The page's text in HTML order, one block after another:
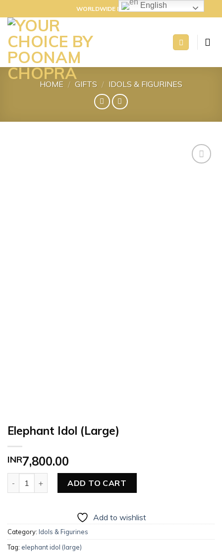
to
content
WORLDWIDE DELIVERY
HOME / GIFTS / IDOLS & FIGURINES
Elephant Idol (Large)
INR7,800.00
ADD TO CART
Add to wishlist
Category: Idols & Figurines
Tag: elephant idol (large)
English